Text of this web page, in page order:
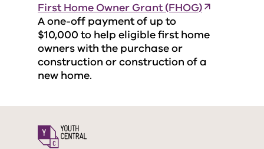
First Home Owner Grant (FHOG)
A one-off payment of up to
$10,000 to help eligible first home
owners with the purchase or
construction or construction of a
new home.